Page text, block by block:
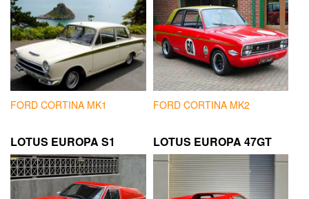
FORD CORTINA MK1 FORD CORTINA MK2
LOTUS EUROPA S1 LOTUS EUROPA 47GT